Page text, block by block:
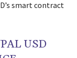
smart contract
USD